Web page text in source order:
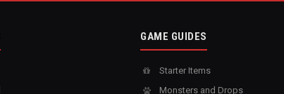
GAME GUIDES
Starter Items
Monsters and Drops